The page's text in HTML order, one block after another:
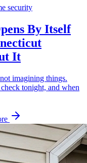
security
By Itself
It
imagining things.
tonight, and when